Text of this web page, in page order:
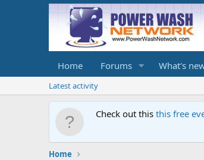
Home Forums What's
Latest activity
Check out this this free
Home